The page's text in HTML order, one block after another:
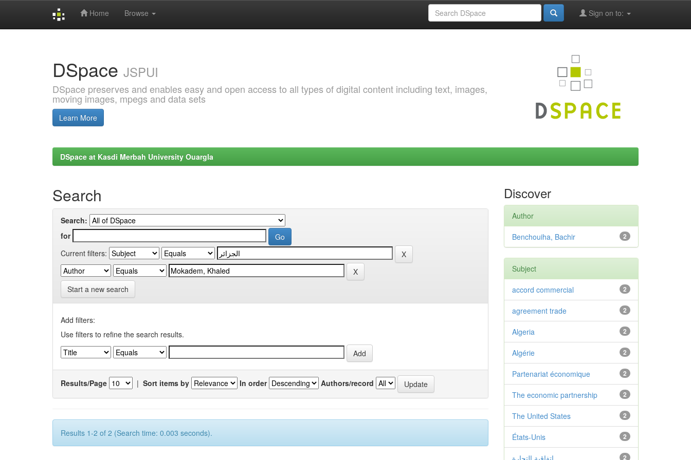
Home Browse Sign on to:
DSpace JSPUI
DSpace preserves and enables easy and open access to all types of digital content including text, images,
moving images, mpegs and data sets
Learn More
DSpace at Kasdi Merbah University Ouargla
Search
Search:
for
Current filters:
Start a new search
Add filters:
Use filters to refine the search results.
Results/Page | Sort items by In order Authors/record
Results 1-2 of 2 (Search time: 0.003 seconds).
Discover
Author
2
Benchouiha, Bachir
Subject
2
accord commercial
2
agreement trade
2
Algeria
2
Algérie
2
Partenariat économique
2
The economic partnership
2
The United States
2
États-Unis
2 اتفاقية التجارة